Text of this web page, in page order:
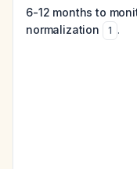
6-12 months to
normalization
1 .